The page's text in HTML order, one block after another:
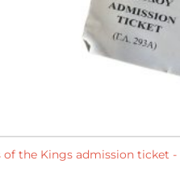
of the Kings admission ticket